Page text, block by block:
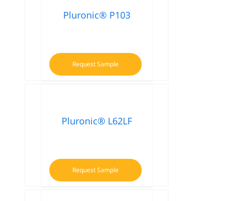
Pluronic® P103
Request Sample
Pluronic® L62LF
Request Sample